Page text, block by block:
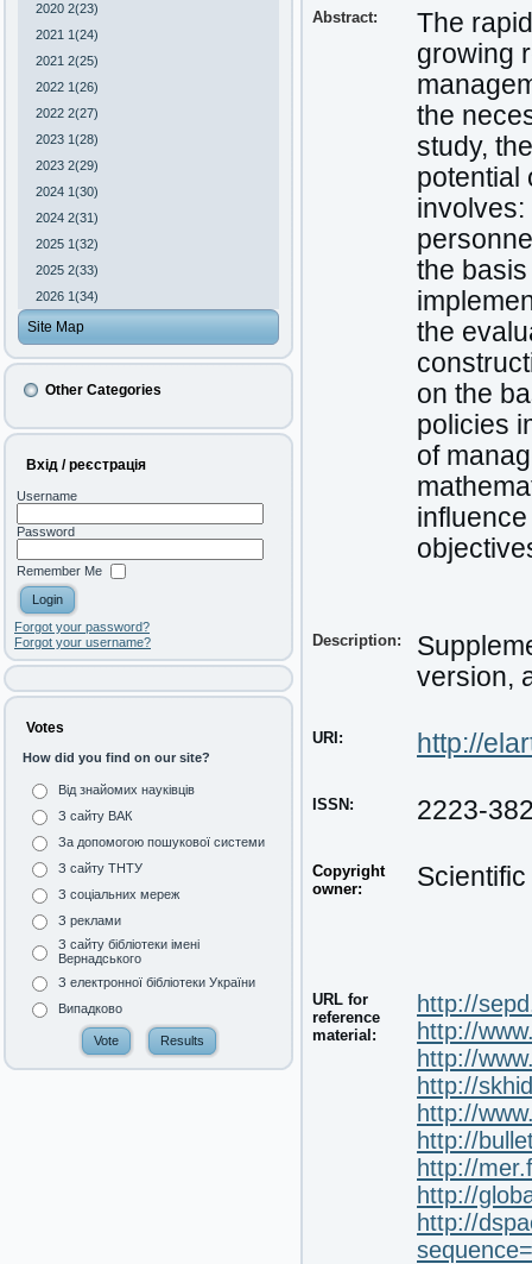
2020 2(23)
2021 1(24)
2021 2(25)
2022 1(26)
2022 2(27)
2023 1(28)
2023 2(29)
2024 1(30)
2024 2(31)
2025 1(32)
2025 2(33)
2026 1(34)
Site Map
Other Categories
Вхід / реєстрація
Username
Password
Remember Me
Forgot your password?
Forgot your username?
Votes
How did you find on our site?
Від знайомих науківців
З сайту ВАК
За допомогою пошукової системи
З сайту ТНТУ
З соціальних мереж
З реклами
З сайту бібліотеки імені
Вернадського
З електронної бібліотеки України
Випадково
Abstract:
The
growing
the
study,
potential
the
the
on the
policies
of
Description:
version,
URI: http://
ISSN: 2223-
Copyright
owner:
URL for
reference
material:
http://
http://
http://
http://
http://
http://
http://
http://
http://